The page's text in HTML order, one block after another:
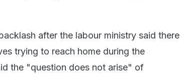
after the labour ministry said there
trying to reach home during the
the "question does not arise" of